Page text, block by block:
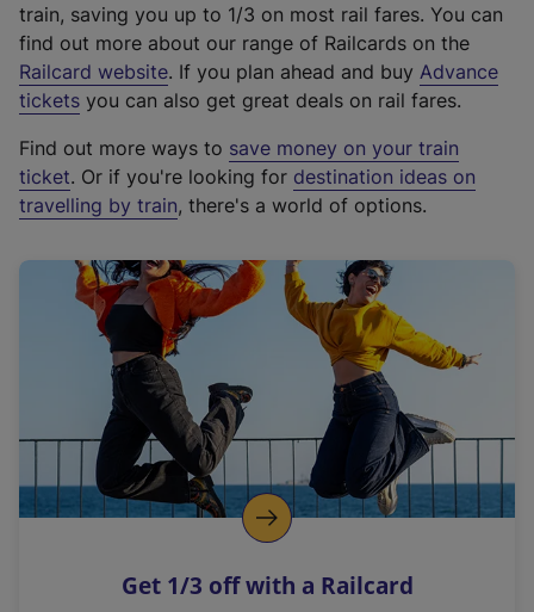
train, saving you up to 1/3 on most rail fares. You can
find out more about our range of Railcards on the
Railcard website(
e
t
e
r
a
l
i
n
k
o
p
s
. If you plan ahead and buy Advance
tickets you can also get great deals on rail fares.
Find out more ways to save money on your train
ticket. Or if you're looking for destination ideas on
travelling by train, there's a world of options.
Get 1/3 off with a Railcard